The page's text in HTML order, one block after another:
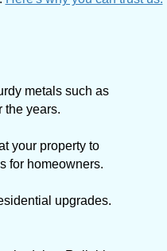
metals such as
the years.
your property to
for homeowners.
upgrades.